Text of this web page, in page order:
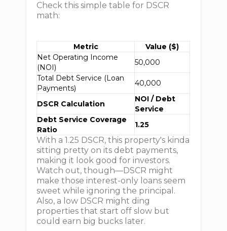
Check this simple table for DSCR
math:
Metric
Value ($)
Net Operating Income
(NOI)
50,000
Total Debt Service (Loan
Payments)
40,000
DSCR Calculation
NOI / Debt
Service
Debt Service Coverage
Ratio
1.25
With a 1.25 DSCR, this property's kinda
sitting pretty on its debt payments,
making it look good for investors.
Watch out, though—DSCR might
make those interest-only loans seem
sweet while ignoring the principal.
Also, a low DSCR might ding
properties that start off slow but
could earn big bucks later.